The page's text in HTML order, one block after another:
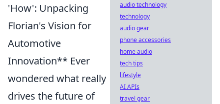
'How': Unpacking
Florian's Vision for
Automotive
Innovation** Ever
wondered what really
drives the future of
audio technology
technology
audio gear
phone accessories
home audio
tech tips
lifestyle
AI APIs
travel gear